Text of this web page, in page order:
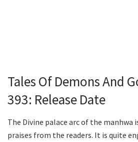
Tales Of Demons And
393: Release Date
The Divine palace arc of the manhwa
praises from the readers. It is quite